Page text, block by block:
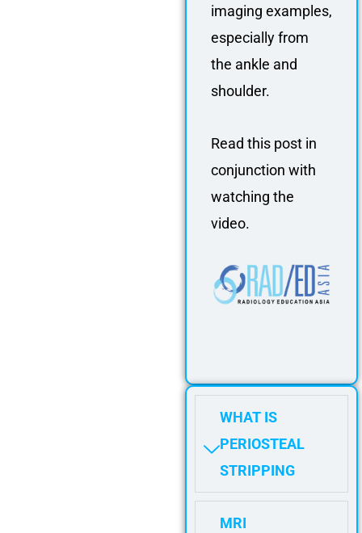
imaging examples,
especially from
the ankle and
shoulder.
Read this post in
conjunction with
watching the
video.
WHAT IS
PERIOSTEAL
STRIPPING
MRI